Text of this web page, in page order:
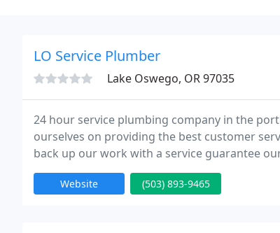
LO Service Plumber
Lake Oswego, OR 97035
24 hour service plumbing company in the
ourselves on providing the best customer
back up our work with a service guarantee
customer is not totally satisfied with there
Website (503) 893-9465